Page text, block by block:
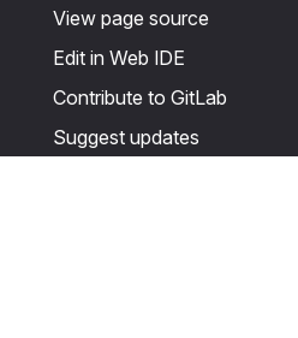
View page source
Edit in Web IDE
Contribute to GitLab
Suggest updates